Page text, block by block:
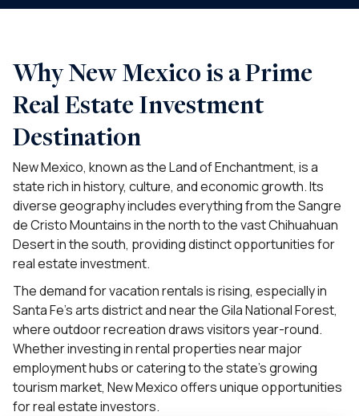
Why New Mexico is a Prime
Real Estate Investment
Destination
New Mexico, known as the Land of Enchantment, is a
state rich in history, culture, and economic growth. Its
diverse geography includes everything from the Sangre
de Cristo Mountains in the north to the vast Chihuahuan
Desert in the south, providing distinct opportunities for
real estate investment.
The demand for vacation rentals is rising, especially in
Santa Fe’s arts district and near the Gila National Forest,
where outdoor recreation draws visitors year-round.
Whether investing in rental properties near major
employment hubs or catering to the state’s growing
tourism market, New Mexico offers unique opportunities
for real estate investors.